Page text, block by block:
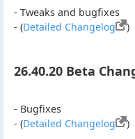
- Tweaks and bugfixes
- (Detailed Changelog )
26.40.20 Beta
- Bugfixes
- (Detailed Changelog )